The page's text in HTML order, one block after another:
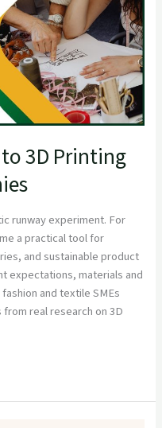
3D Printing
runway experiment. For
a practical tool for
and sustainable product
expectations, materials and
and textile SMEs
real research on 3D